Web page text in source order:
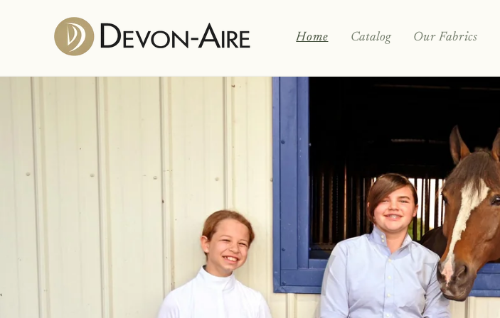
content
Home Catalog Our Fabrics